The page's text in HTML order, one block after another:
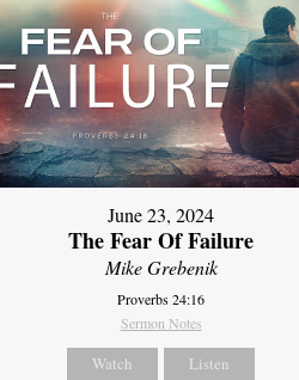
June 23, 2024
The Fear Of Failure
Mike Grebenik
Proverbs 24:16
Sermon Notes
Watch Listen